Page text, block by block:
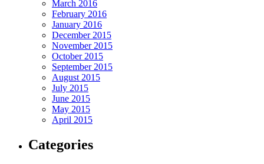
March 2016
February 2016
January 2016
December 2015
November 2015
October 2015
September 2015
August 2015
July 2015
June 2015
May 2015
April 2015
Categories